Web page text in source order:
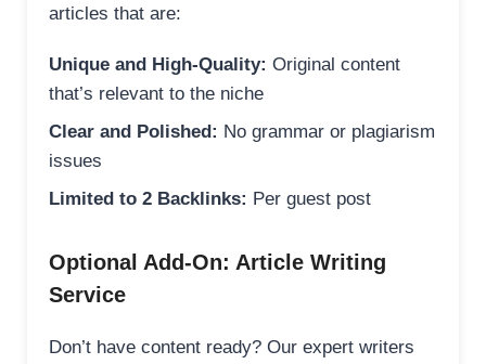
articles that are:
Unique and High-Quality: Original content
that’s relevant to the niche
Clear and Polished: No grammar or plagiarism
issues
Limited to 2 Backlinks: Per guest post
Optional Add-On: Article Writing
Service
Don’t have content ready? Our expert writers